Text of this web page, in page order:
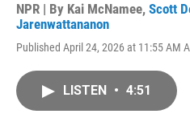
NPR | By Kai McNamee, Scott
Jarenwattananon
Published April 24, 2026 at 11:55 AM
LISTEN • 4:51